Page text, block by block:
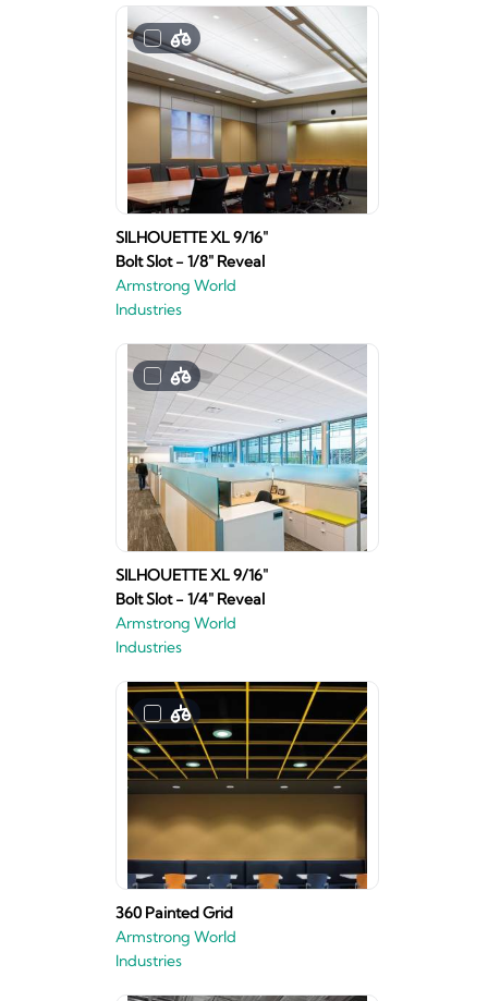
SILHOUETTE XL 9/16"
Bolt Slot - 1/8" Reveal
Armstrong World
Industries
SILHOUETTE XL 9/16"
Bolt Slot - 1/4" Reveal
Armstrong World
Industries
360 Painted Grid
Armstrong World
Industries